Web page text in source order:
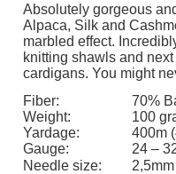
Absolutely gorgeous
Alpaca, Silk and
marbled effect.
knitting shawls and
cardigans. You might
Fiber:
70%
Weight:
100
Yardage:
400m
Gauge:
24 –
Needle size: